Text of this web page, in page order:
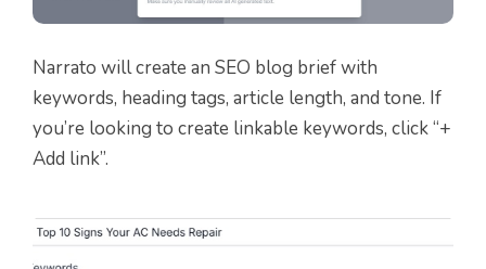
Narrato will create an SEO blog brief with
keywords, heading tags, article length, and tone. If
you’re looking to create linkable keywords, click “+
Add link”.